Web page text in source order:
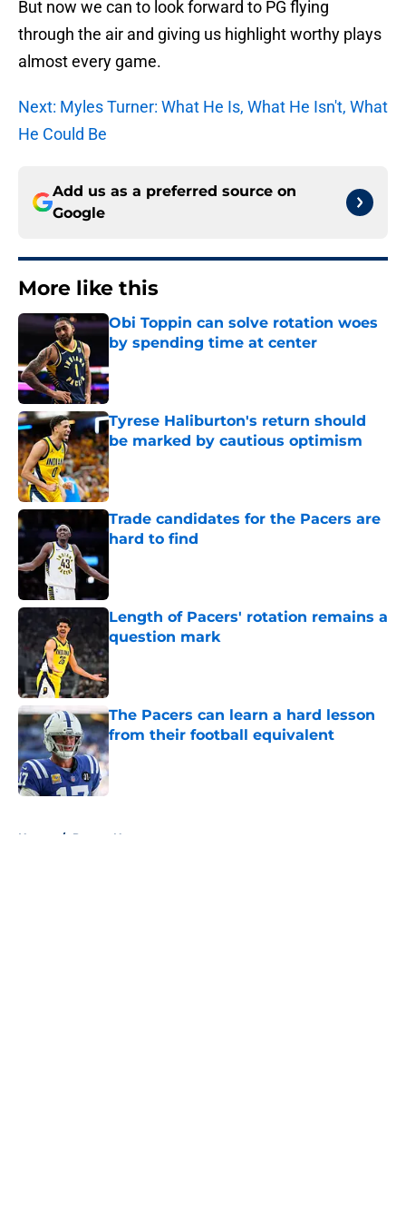
But now we can to look forward to PG flying
through the air and giving us highlight worthy plays
almost every game.
Next: Myles Turner: What He Is, What He Isn't, What
He Could Be
Add us as a preferred source on
Google
More like this
Obi Toppin can solve rotation woes
by spending time at center
Tyrese Haliburton's return should
be marked by cautious optimism
Published by on Invalid Date
Trade candidates for the Pacers are
hard to find
Length of Pacers' rotation remains a
question mark
Published by on Invalid Date
The Pacers can learn a hard lesson
from their football equivalent
Published by on Invalid Date
Home / Pacers News